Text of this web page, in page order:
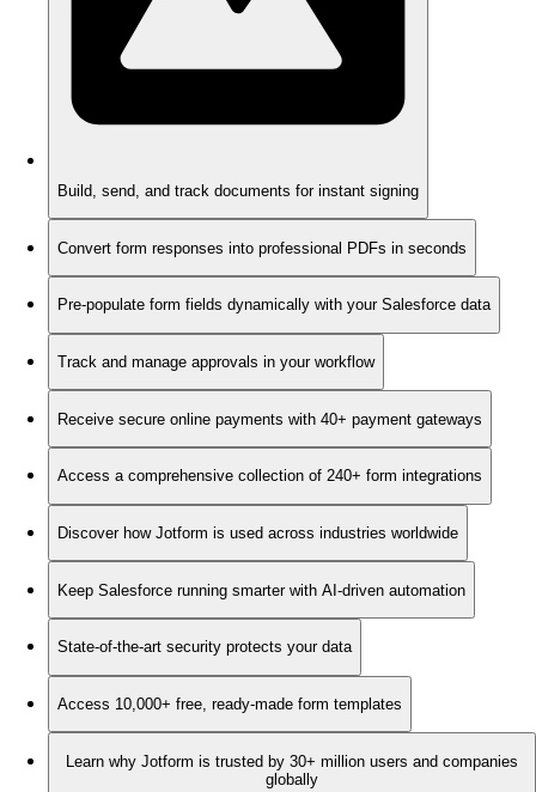
Build, send, and track documents for instant signing
Convert form responses into professional PDFs in seconds
Pre-populate form fields dynamically with your Salesforce data
Track and manage approvals in your workflow
Receive secure online payments with 40+ payment gateways
Access a comprehensive collection of 240+ form integrations
Discover how Jotform is used across industries worldwide
Keep Salesforce running smarter with AI-driven automation
State-of-the-art security protects your data
Access 10,000+ free, ready-made form templates
Learn why Jotform is trusted by 30+ million users and companies
globally